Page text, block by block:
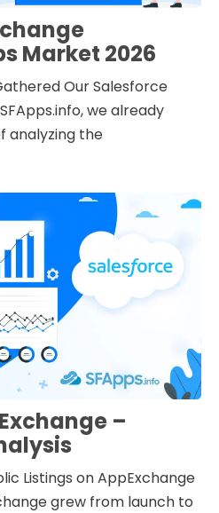
Market 2026
Our Salesforce
we already
analyzing the
–
Listings on AppExchange
grew from launch to